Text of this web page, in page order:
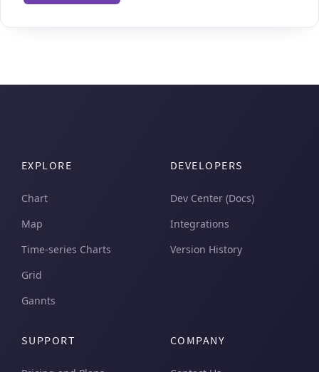
EXPLORE
Chart
Map
Time-series Charts
Grid
Gannts
DEVELOPERS
Dev Center (Docs)
Integrations
Version History
SUPPORT COMPANY